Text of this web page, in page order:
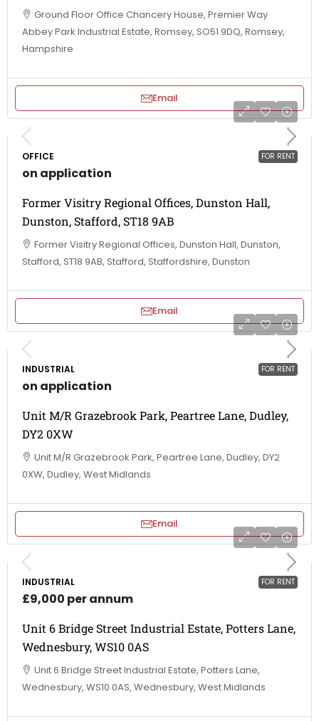
Ground Floor Office Chancery House, Premier Way
Abbey Park Industrial Estate, Romsey, SO51 9DQ, Romsey,
Hampshire
Email
FOR RENT
OFFICE
on application
Former Visitry Regional Offices, Dunston Hall,
Dunston, Stafford, ST18 9AB
Former Visitry Regional Offices, Dunston Hall, Dunston,
Stafford, ST18 9AB, Stafford, Staffordshire, Dunston
Email
FOR RENT
INDUSTRIAL
on application
Unit M/R Grazebrook Park, Peartree Lane, Dudley,
DY2 0XW
Unit M/R Grazebrook Park, Peartree Lane, Dudley, DY2
0XW, Dudley, West Midlands
Email
FOR RENT
INDUSTRIAL
£9,000 per annum
Unit 6 Bridge Street Industrial Estate, Potters Lane,
Wednesbury, WS10 0AS
Unit 6 Bridge Street Industrial Estate, Potters Lane,
Wednesbury, WS10 0AS, Wednesbury, West Midlands